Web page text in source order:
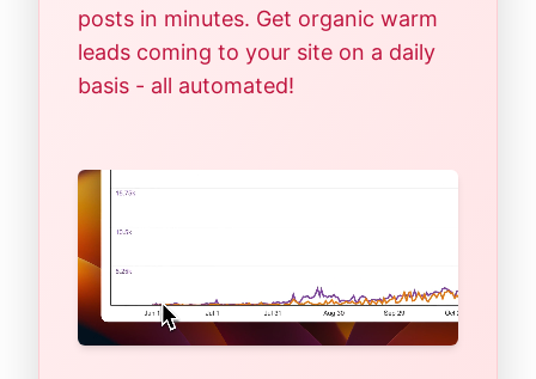
posts in minutes. Get organic warm
leads coming to your site on a daily
basis - all automated!